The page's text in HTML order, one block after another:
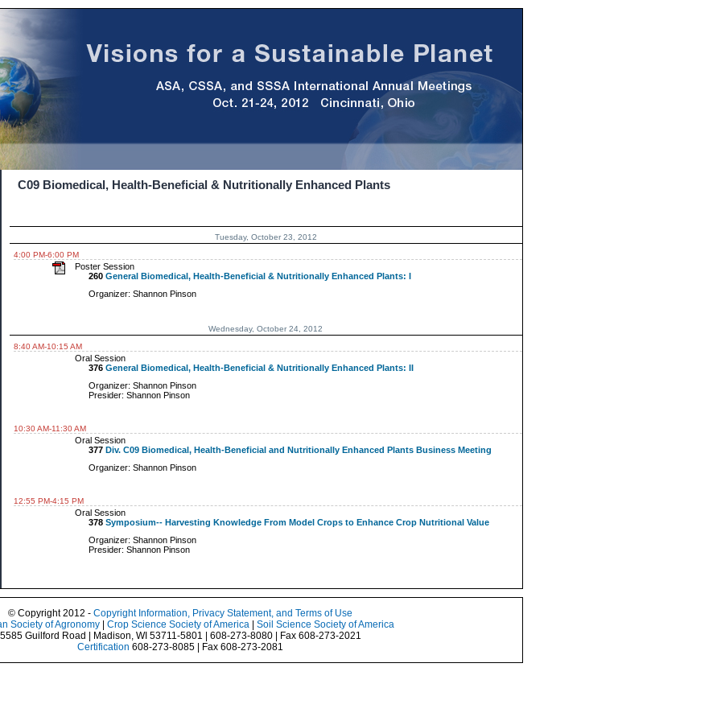
C09 Biomedical, Health-Beneficial & Nutritionally Enhanced Plants
Tuesday, October 23, 2012
4:00 PM-6:00 PM
Poster Session
260General Biomedical, Health-Beneficial & Nutritionally Enhanced Plants: I
Organizer: Shannon Pinson
Wednesday, October 24, 2012
8:40 AM-10:15 AM
Oral Session
376General Biomedical, Health-Beneficial & Nutritionally Enhanced Plants: II
Organizer: Shannon Pinson
Presider: Shannon Pinson
10:30 AM-11:30 AM
Oral Session
377 Div. C09 Biomedical, Health-Beneficial and Nutritionally Enhanced Plants Business Meeting
Organizer: Shannon Pinson
12:55 PM-4:15 PM
Oral Session
378Symposium-- Harvesting Knowledge From Model Crops to Enhance Crop Nutritional Value
Organizer: Shannon Pinson
Presider: Shannon Pinson
© Copyright 2012 - Copyright Information, Privacy Statement, and Terms of Use
Society of Agronomy
Crop Science Society of America
Soil Science Society of America
5585 Guilford Road | Madison, WI 53711-5801 | 608-273-8080 | Fax 608-273-2021
Certification 608-273-8085 | Fax 608-273-2081